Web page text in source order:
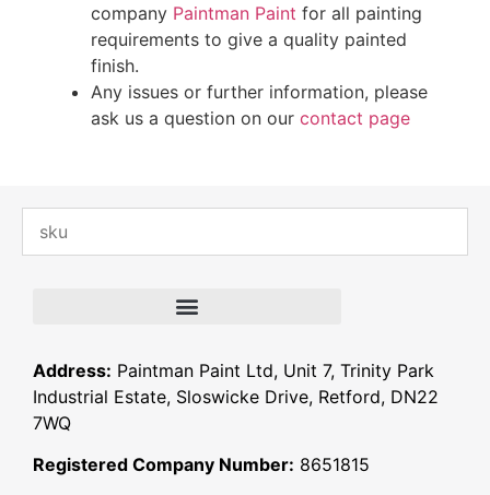
company Paintman Paint for all painting
requirements to give a quality painted
finish.
Any issues or further information, please
ask us a question on our contact page
Address: Paintman Paint Ltd, Unit 7, Trinity Park
Industrial Estate, Sloswicke Drive, Retford, DN22
7WQ
Registered Company Number: 8651815